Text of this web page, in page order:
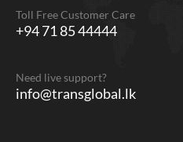
Toll Free Customer Care
+94 71 85 44444
Need live support?
info@transglobal.lk